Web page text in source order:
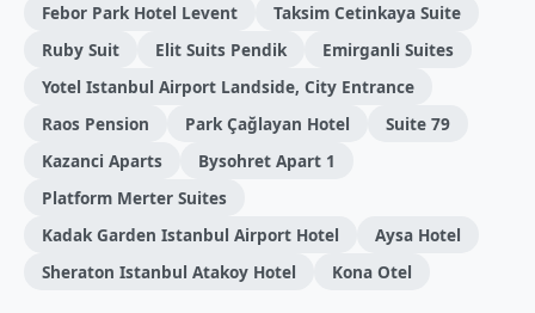
Febor Park Hotel Levent
Taksim Cetinkaya Suite
Ruby Suit
Elit Suits Pendik
Emirganli Suites
Yotel Istanbul Airport Landside, City Entrance
Raos Pension
Park Çağlayan Hotel
Suite 79
Kazanci Aparts
Bysohret Apart 1
Platform Merter Suites
Kadak Garden Istanbul Airport Hotel
Aysa Hotel
Sheraton Istanbul Atakoy Hotel
Kona Otel